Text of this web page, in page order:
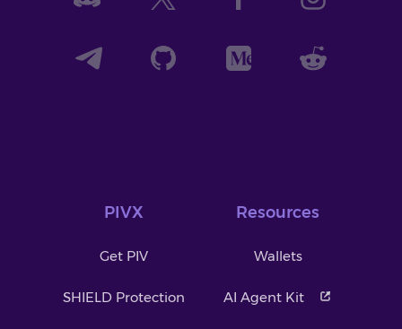
PIVX
Get PIV
SHIELD Protection
Resources
Wallets
AI Agent Kit